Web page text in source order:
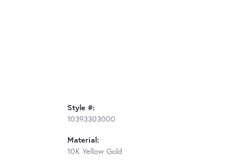
Style #:
10393303000
Material:
10K Yellow Gold